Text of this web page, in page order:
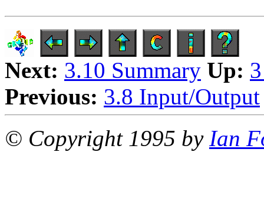
Next: 3.10 Summary Up:
Previous: 3.8 Input/Output
© Copyright 1995 by Ian